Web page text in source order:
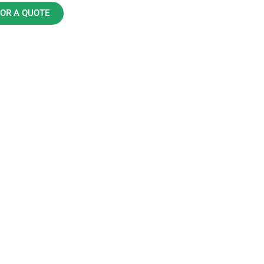
A QUOTE